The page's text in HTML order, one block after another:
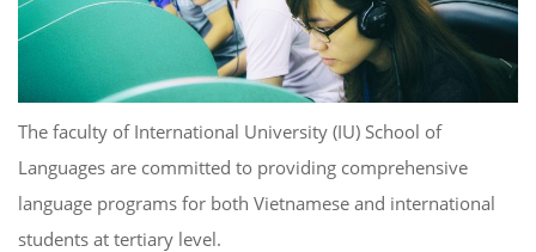
The faculty of International University (IU) School of
Languages are committed to providing comprehensive
language programs for both Vietnamese and international
students at tertiary level.